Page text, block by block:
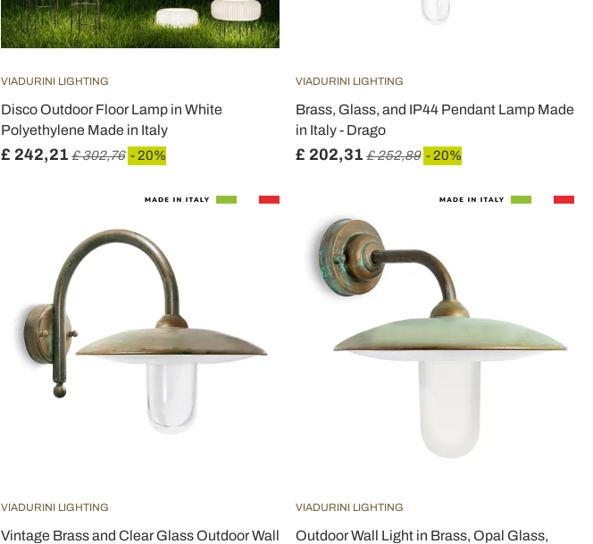
VIADURINI LIGHTING
Disco Outdoor Floor Lamp in White
Polyethylene Made in Italy
£ 242,21 £ 302,76 - 20%
VIADURINI LIGHTING
Brass, Glass, and IP44 Pendant Lamp Made
in Italy - Drago
£ 202,31 £ 252,89 - 20%
VIADURINI LIGHTING
Vintage Brass and Clear Glass Outdoor Wall
VIADURINI LIGHTING
Outdoor Wall Light in Brass, Opal Glass,